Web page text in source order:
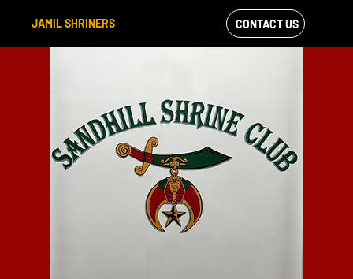
JAMIL SHRINERS
VIEW OUR
FACEBOOK FEED
CONTACT US